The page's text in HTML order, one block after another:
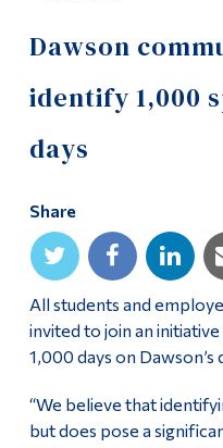
Dawson
identify 1,000
days
Share
All students and
invited to join an
1,000 days on
“We believe that
but does pose a